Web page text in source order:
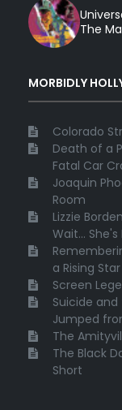
The
MORBIDLY
Colorado
Death of a
Fatal Car
Joaquin
Room
Lizzie
Wait...
a Rising Star
Screen
Suicide and
Jumped
The
The Black
Short